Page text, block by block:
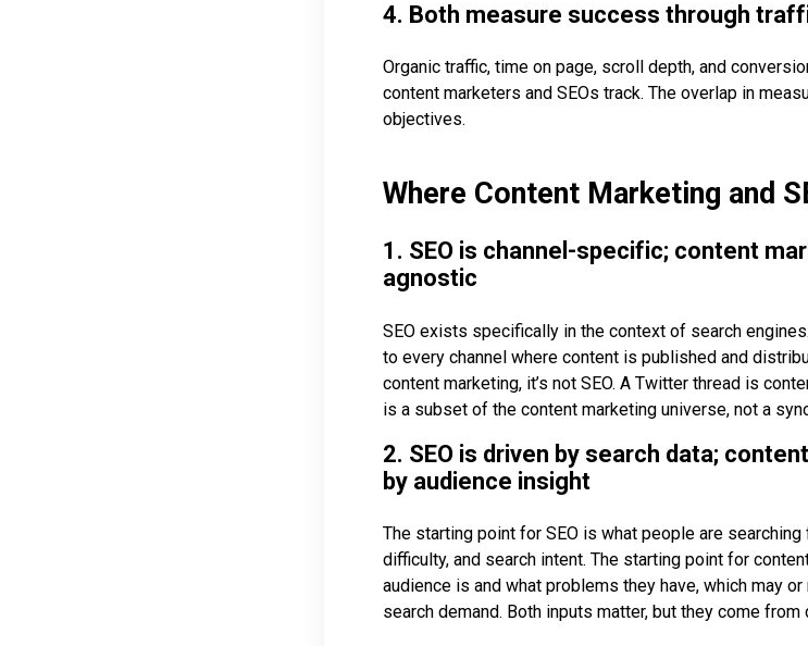
4. Both measure success through
Organic traffic, time on page, scroll depth, and
content marketers and SEOs track. The overlap in
objectives.
Where Content Marketing and
1. SEO is channel-specific; content
agnostic
SEO exists specifically in the context of search
to every channel where content is published and
content marketing, it’s not SEO. A Twitter thread is
is a subset of the content marketing universe, not a
2. SEO is driven by search data;
by audience insight
The starting point for SEO is what people are
difficulty, and search intent. The starting point for
audience is and what problems they have, which may
search demand. Both inputs matter, but they come